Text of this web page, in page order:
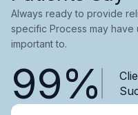
Always ready to provide
specific Process may have
important to.
99%